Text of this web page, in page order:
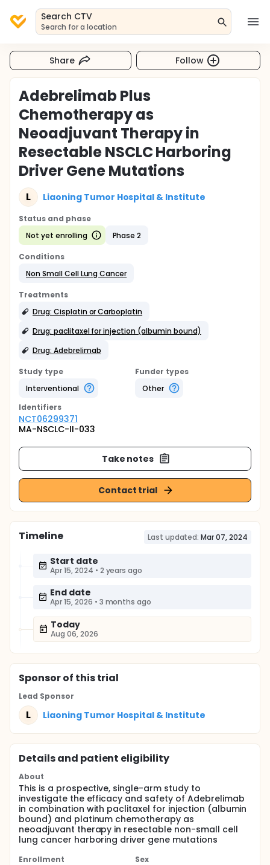
Search CTV
Search for a location
Share Follow
Adebrelimab Plus
Chemotherapy as
Neoadjuvant Therapy in
Resectable NSCLC Harboring
Driver Gene Mutations
L Liaoning Tumor Hospital & Institute
Status and phase
Not yet enrolling
Phase 2
Conditions
Non Small Cell Lung Cancer
Treatments
Drug: Cisplatin or Carboplatin
Drug: paclitaxel for injection (albumin bound)
Drug: Adebrelimab
Study type
Interventional
Funder types
Other
Identifiers
NCT06299371
MA-NSCLC-II-033
Take notes
Contact trial
Timeline Last updated: Mar 07, 2024
Start date
Apr 15, 2024 • 2 years ago
End date
Apr 15, 2026 • 3 months ago
Today
Aug 06, 2026
Sponsorof this trial
Lead Sponsor
L Liaoning Tumor Hospital & Institute
Details and patient eligibility
About
This is a prospective, single-arm study to
investigate the efficacy and safety of Adebrelimab
in combination with paclitaxel for injection (albumin
bound) and platinum chemotherapy as
neoadjuvant therapy in resectable non-small cell
lung cancer harboring driver gene mutations
Enrollment
Sex